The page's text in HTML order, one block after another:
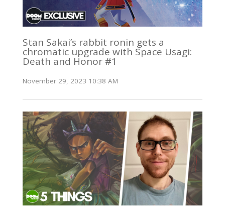
Stan Sakai’s rabbit ronin gets a
chromatic upgrade with Space Usagi:
Death and Honor #1
November 29, 2023 10:38 AM